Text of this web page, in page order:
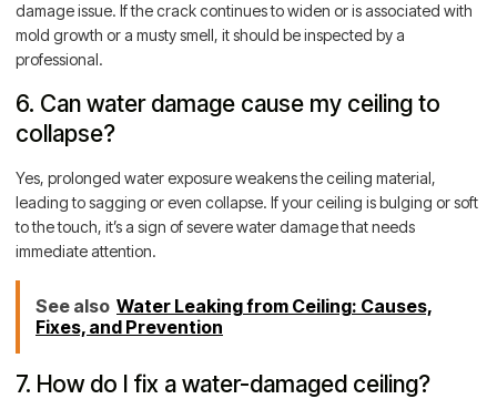
damage issue. If the crack continues to widen or is associated with
mold growth or a musty smell, it should be inspected by a
professional.
6. Can water damage cause my ceiling to
collapse?
Yes, prolonged water exposure weakens the ceiling material,
leading to sagging or even collapse. If your ceiling is bulging or soft
to the touch, it’s a sign of severe water damage that needs
immediate attention.
See also Water Leaking from Ceiling: Causes,
Fixes, and Prevention
7. How do I fix a water-damaged ceiling?